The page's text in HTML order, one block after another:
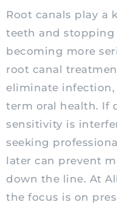
Root canals play a
teeth and
becoming more
root canal
eliminate
term oral health. If
sensitivity is
seeking
later can prevent
down the line. At
the focus is on